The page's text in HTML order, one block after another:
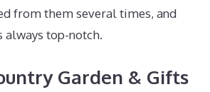
from them several times, and
always top-notch.
Garden & Gifts